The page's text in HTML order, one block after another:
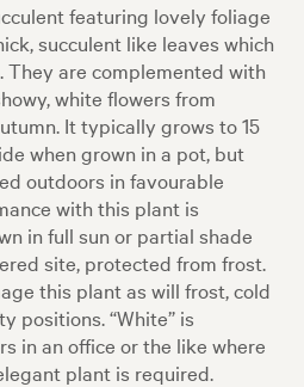
featuring lovely foliage
succulent like leaves which
They are complemented with
white flowers from
It typically grows to 15
when grown in a pot, but
outdoors in favourable
with this plant is
in full sun or partial shade
site, protected from frost.
this plant as will frost, cold
positions. “White” is
in an office or the like where
plant is required.